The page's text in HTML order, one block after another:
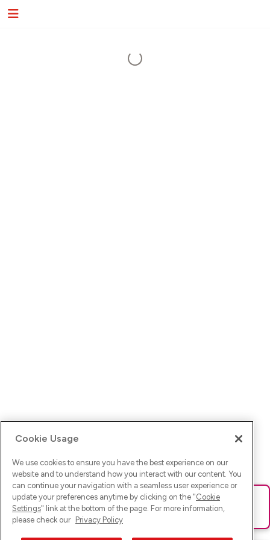
Ups! Da ist was schief gelaufen. Bitte lade die Seite neu oder
versuche es erneut.
Cookie Usage
We use cookies to ensure you have the best experience on our
website and to understand how you interact with our content. You
can continue your navigation with a seamless user experience or
update your preferences anytime by clicking on the "Cookie
Settings" link at the bottom of the page. For more information,
please check our Privacy Policy